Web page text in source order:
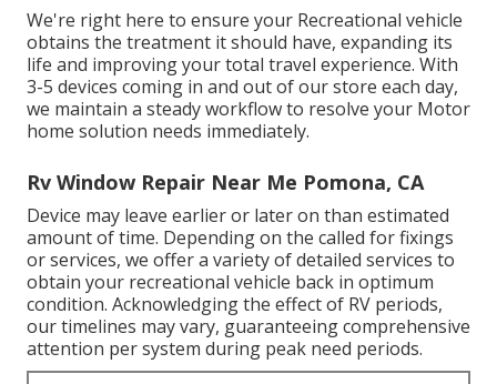
We're right here to ensure your Recreational vehicle
obtains the treatment it should have, expanding its
life and improving your total travel experience. With
3-5 devices coming in and out of our store each day,
we maintain a steady workflow to resolve your Motor
home solution needs immediately.
Rv Window Repair Near Me Pomona, CA
Device may leave earlier or later on than estimated
amount of time. Depending on the called for fixings
or services, we offer a variety of detailed services to
obtain your recreational vehicle back in optimum
condition. Acknowledging the effect of RV periods,
our timelines may vary, guaranteeing comprehensive
attention per system during peak need periods.